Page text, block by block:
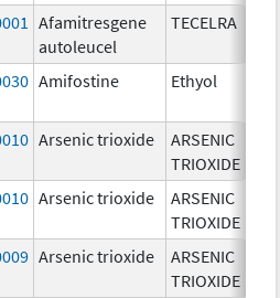
Afamitresgene
autoleucel
TECELRA
Amifostine Ethyol
Arsenic trioxide
ARSENIC
TRIOXIDE
Arsenic trioxide
ARSENIC
TRIOXIDE
Arsenic trioxide
ARSENIC
TRIOXIDE